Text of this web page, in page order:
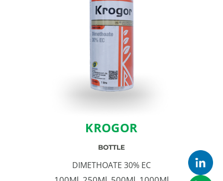
KROGOR
BOTTLE
DIMETHOATE 30% EC